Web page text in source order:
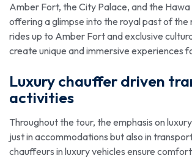
Amber Fort, the City Palace, and the
offering a glimpse into the royal past of the
rides up to Amber Fort and exclusive
create unique and immersive experiences
Luxury chauffer driven
activities
Throughout the tour, the emphasis on
just in accommodations but also in
chauffeurs in luxury vehicles ensure